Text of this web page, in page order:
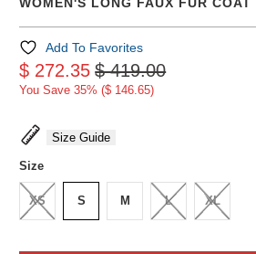
WOMEN'S LONG FAUX FUR
Add To Favorites
$ 272.35 $ 419.00
You Save 35% ($ 146.65)
Size Guide
Size
XS S M L XL